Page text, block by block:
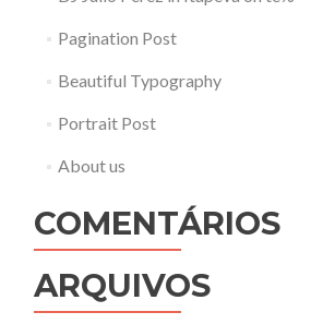
Pagination Post
Beautiful Typography
Portrait Post
About us
COMENTÁRIOS
ARQUIVOS